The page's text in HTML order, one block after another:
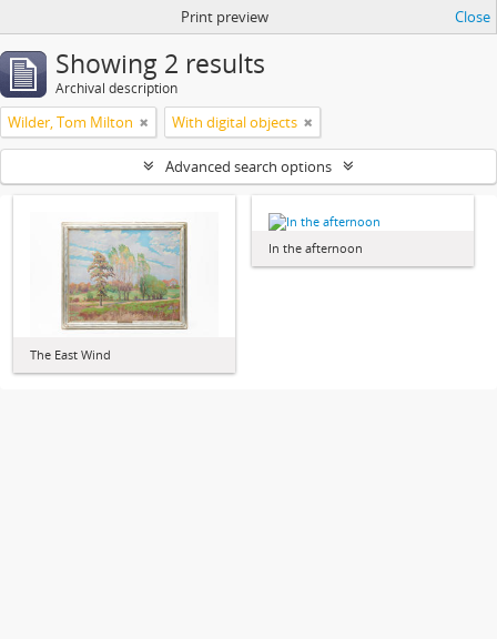
Print preview Close
Showing 2 results
Archival description
Wilder, Tom Milton With digital objects
Advanced search options
The East Wind
In the afternoon